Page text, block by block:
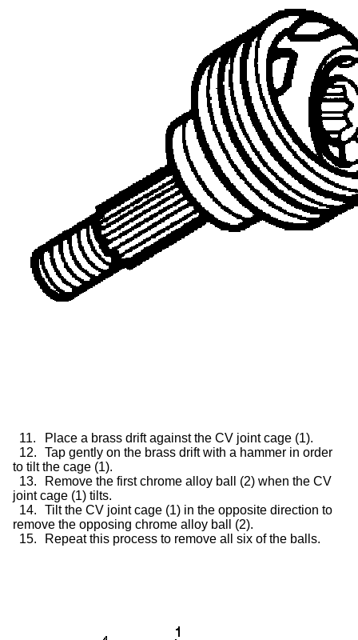
11.
Place a brass drift against the CV joint cage (1).
12.
Tap gently on the brass drift with a hammer in order
to tilt the cage (1).
13.
Remove the first chrome alloy ball (2) when the CV
joint cage (1) tilts.
14.
Tilt the CV joint cage (1) in the opposite direction to
remove the opposing chrome alloy ball (2).
15.
Repeat this process to remove all six of the balls.